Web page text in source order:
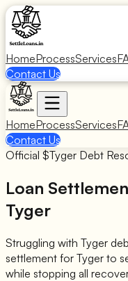
HomeProcessServices
Contact Us
HomeProcessServices
Contact Us
Official $Tyger Debt
Loan
Tyger
Struggling with Tyger
settlement for Tyger to
while stopping all